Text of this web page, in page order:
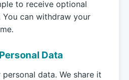
to receive optional
You can withdraw your
Data
data. We share it